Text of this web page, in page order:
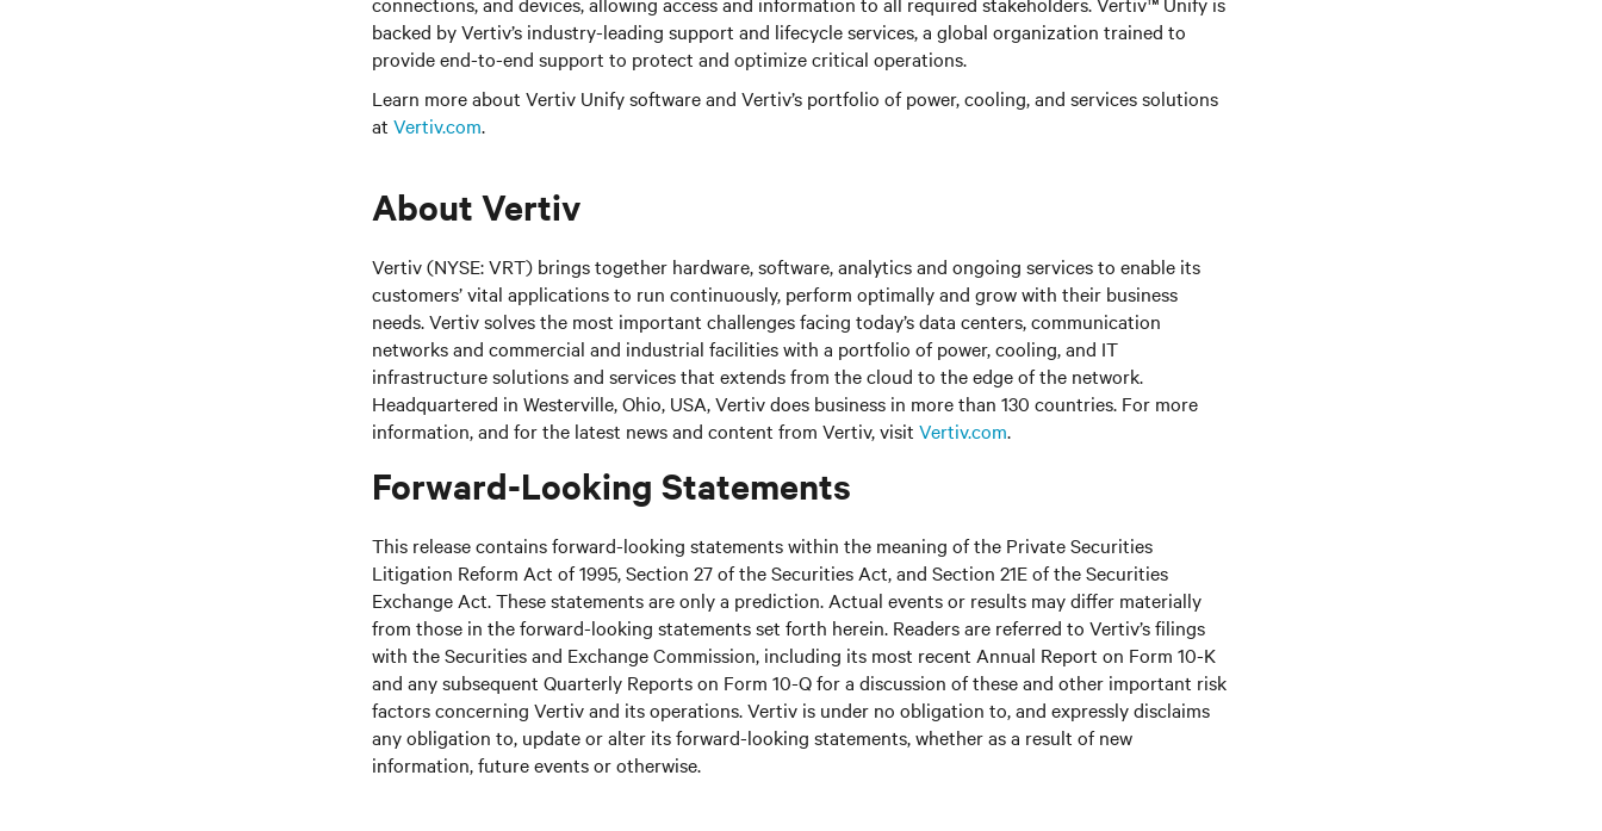
backed by Vertiv’s industry-leading support and lifecycle services, a global organization trained to
provide end-to-end support to protect and optimize critical operations.
Learn more about Vertiv Unify software and Vertiv’s portfolio of power, cooling, and services solutions
at Vertiv.com.
About Vertiv
Vertiv (NYSE: VRT) brings together hardware, software, analytics and ongoing services to enable its
customers’ vital applications to run continuously, perform optimally and grow with their business
needs.Vertiv solves the most important challenges facing today’sdata centers, communication
networks and commercial and industrial facilitieswith a portfolio of power, cooling, and IT
infrastructure solutions and services that extends from the cloud to the edge of the network.
Headquartered in Westerville, Ohio, USA, Vertiv does business in more than 130 countries. For more
information, and for the latest news and content from Vertiv, visit Vertiv.com.
Forward-Looking Statements
This release contains forward-looking statements within the meaning of the Private Securities
Litigation Reform Act of 1995, Section 27 of the Securities Act, and Section 21E of the Securities
Exchange Act. These statements are only a prediction. Actual events or results may differ materially
from those in the forward-looking statements set forth herein. Readers are referred to Vertiv’s filings
with the Securities and Exchange Commission, including its most recent Annual Report on Form 10-K
and any subsequent Quarterly Reports on Form 10-Q for a discussion of these and other important risk
factors concerning Vertiv and its operations. Vertiv is under no obligation to, and expressly disclaims
any obligation to, update or alter its forward-looking statements, whether as a result of new
information, future events or otherwise.